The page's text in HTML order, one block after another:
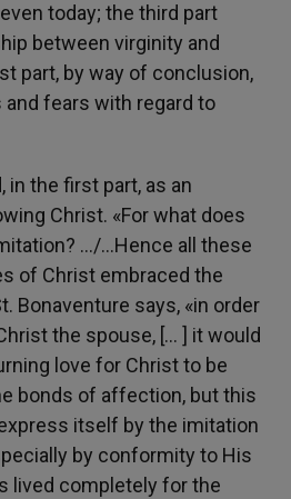
today; the third part
between virginity and
part, by way of conclusion,
fears with regard to
in the first part, as an
Christ. «For what does
…/…Hence all these
of Christ embraced the
Bonaventure says, «in order
the spouse, [… ] it would
love for Christ to be
bonds of affection, but this
itself by the imitation
by conformity to His
lived completely for the